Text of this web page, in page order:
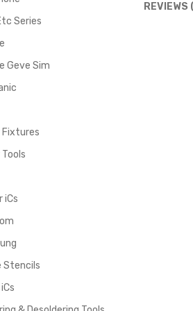
Series
Geve Sim
Fixtures
iCs
Stencils
REVIEWS